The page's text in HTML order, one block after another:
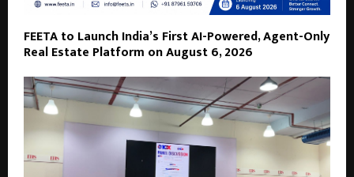
FEETA to Launch India’s First AI-Powered, Agent-Only
Real Estate Platform on August 6, 2026